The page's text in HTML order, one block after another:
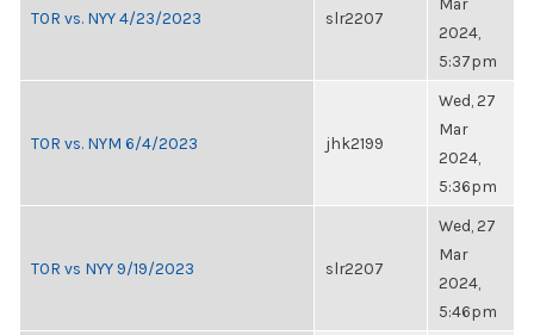
TOR vs. NYY 4/23/2023 slr2207
2024,
5:37pm
TOR vs. NYM 6/4/2023 jhk2199
Wed, 27
Mar
2024,
5:36pm
TOR vs NYY 9/19/2023 slr2207
Wed, 27
Mar
2024,
5:46pm